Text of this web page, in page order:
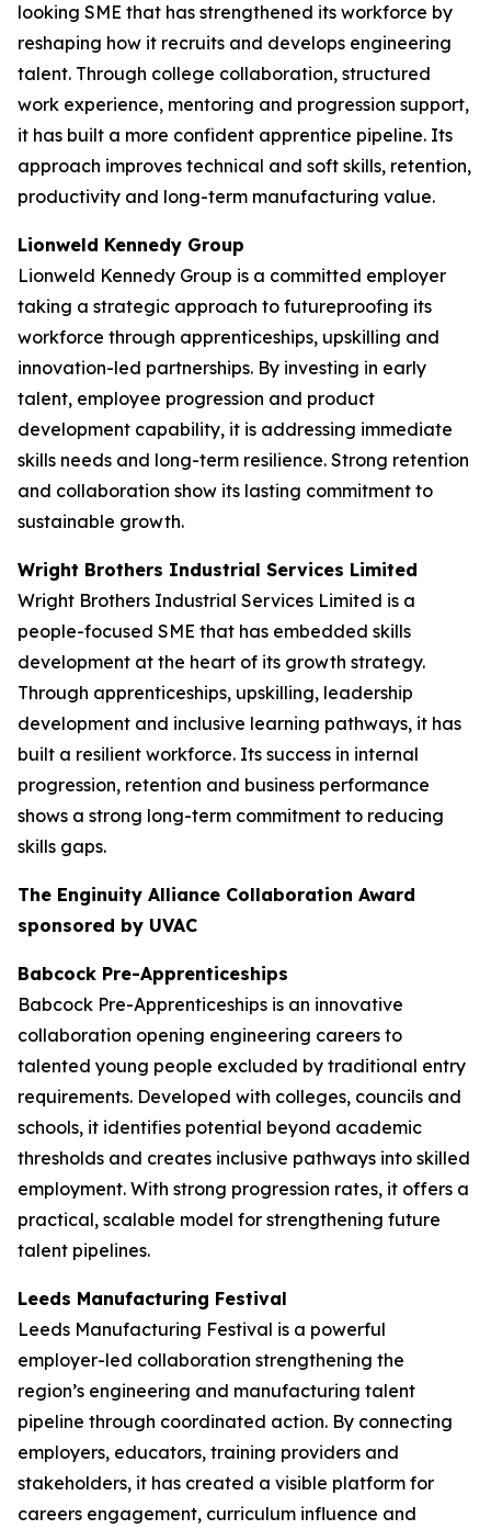
looking SME that has strengthened its workforce by
reshaping how it recruits and develops engineering
talent. Through college collaboration, structured
work experience, mentoring and progression support,
it has built a more confident apprentice pipeline. Its
approach improves technical and soft skills, retention,
productivity and long-term manufacturing value.
Lionweld Kennedy Group
Lionweld Kennedy Group is a committed employer
taking a strategic approach to futureproofing its
workforce through apprenticeships, upskilling and
innovation-led partnerships. By investing in early
talent, employee progression and product
development capability, it is addressing immediate
skills needs and long-term resilience. Strong retention
and collaboration show its lasting commitment to
sustainable growth.
Wright Brothers Industrial Services Limited
Wright Brothers Industrial Services Limited is a
people-focused SME that has embedded skills
development at the heart of its growth strategy.
Through apprenticeships, upskilling, leadership
development and inclusive learning pathways, it has
built a resilient workforce. Its success in internal
progression, retention and business performance
shows a strong long-term commitment to reducing
skills gaps.
The Enginuity Alliance Collaboration Award
sponsored by UVAC
Babcock Pre-Apprenticeships
Babcock Pre-Apprenticeships is an innovative
collaboration opening engineering careers to
talented young people excluded by traditional entry
requirements. Developed with colleges, councils and
schools, it identifies potential beyond academic
thresholds and creates inclusive pathways into skilled
employment. With strong progression rates, it offers a
practical, scalable model for strengthening future
talent pipelines.
Leeds Manufacturing Festival
Leeds Manufacturing Festival is a powerful
employer-led collaboration strengthening the
region’s engineering and manufacturing talent
pipeline through coordinated action. By connecting
employers, educators, training providers and
stakeholders, it has created a visible platform for
careers engagement, curriculum influence and